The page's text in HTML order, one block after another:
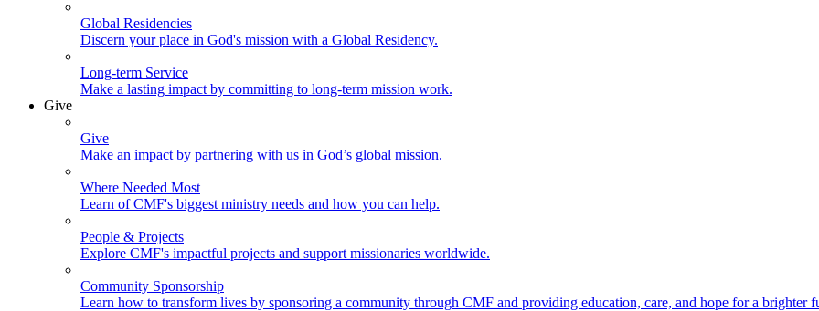
Global Residencies
Discern your place in God's mission with a Global Residency.
Long-term Service
Make a lasting impact by committing to long-term mission work.
Give
Give
Make an impact by partnering with us in God’s global mission.
Where Needed Most
Learn of CMF's biggest ministry needs and how you can help.
People & Projects
Explore CMF's impactful projects and support missionaries worldwide.
Community Sponsorship
Learn how to transform lives by sponsoring a community through CMF and providing education, care, and hope for a brighter